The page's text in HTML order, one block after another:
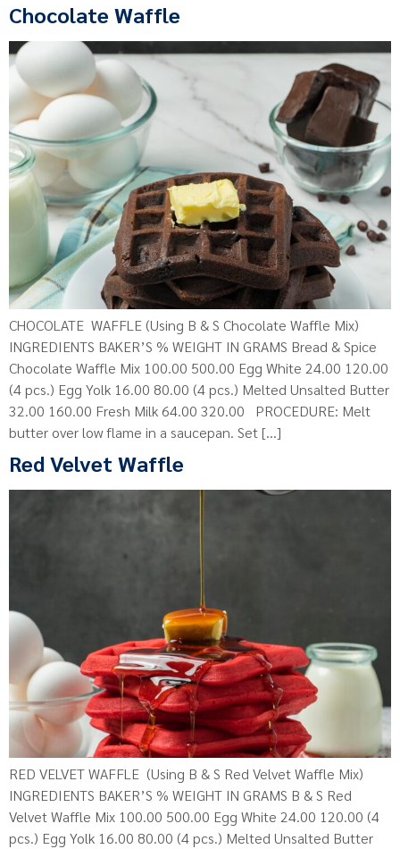
Chocolate Waffle
CHOCOLATE WAFFLE (Using B & S Chocolate Waffle Mix)
INGREDIENTS BAKER’S % WEIGHT IN GRAMS Bread & Spice
Chocolate Waffle Mix 100.00 500.00 Egg White 24.00 120.00
(4 pcs.) Egg Yolk 16.00 80.00 (4 pcs.) Melted Unsalted Butter
32.00 160.00 Fresh Milk 64.00 320.00 PROCEDURE: Melt
butter over low flame in a saucepan. Set […]
Red Velvet Waffle
RED VELVET WAFFLE (Using B & S Red Velvet Waffle Mix)
INGREDIENTS BAKER’S % WEIGHT IN GRAMS B & S Red
Velvet Waffle Mix 100.00 500.00 Egg White 24.00 120.00 (4
pcs.) Egg Yolk 16.00 80.00 (4 pcs.) Melted Unsalted Butter